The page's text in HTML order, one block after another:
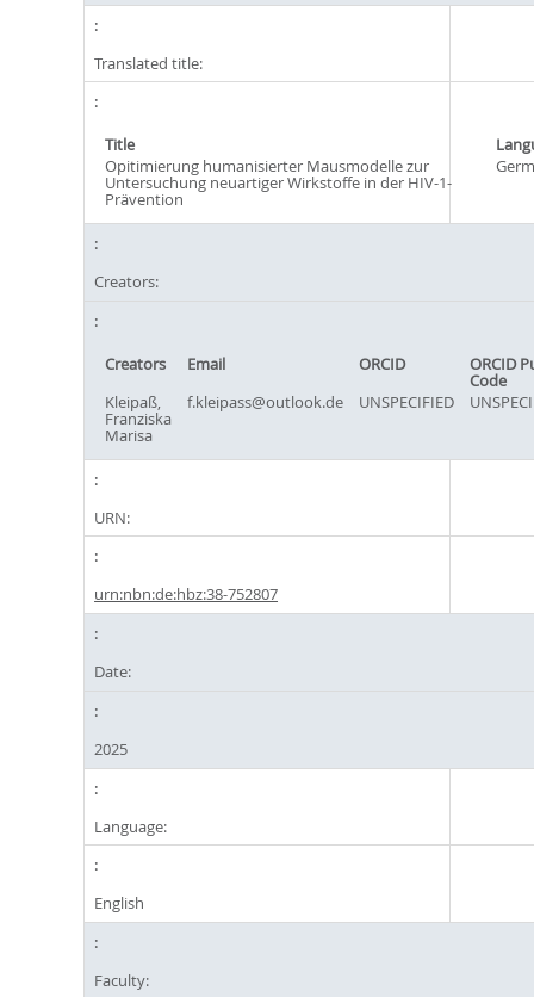
Translated title:
Title
Opitimierung humanisierter Mausmodelle zur
Untersuchung neuartiger Wirkstoffe in der HIV-1-
Prävention
Creators:
Creators Email ORCID ORCID
Code
Kleipaß,
Franziska
Marisa
f.kleipass@outlook.de UNSPECIFIED
URN:
urn:nbn:de:hbz:38-752807
Date:
2025
Language:
English
Faculty: